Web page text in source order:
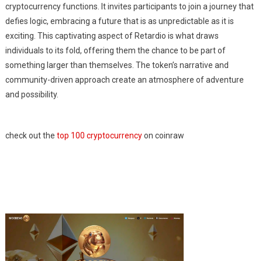
cryptocurrency functions. It invites participants to join a journey that
defies logic, embracing a future that is as unpredictable as it is
exciting. This captivating aspect of Retardio is what draws
individuals to its fold, offering them the chance to be part of
something larger than themselves. The token’s narrative and
community-driven approach create an atmosphere of adventure
and possibility.
check out the top 100 cryptocurrencyon coinraw